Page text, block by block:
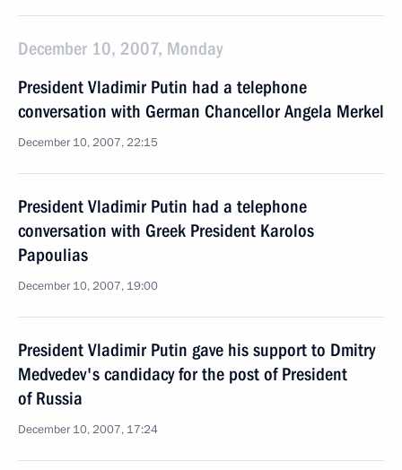
December 10, 2007, Monday
President Vladimir Putin had a telephone
conversation with German Chancellor Angela Merkel
December 10, 2007, 22:15
President Vladimir Putin had a telephone
conversation with Greek President Karolos
Papoulias
December 10, 2007, 19:00
President Vladimir Putin gave his support to Dmitry
Medvedev's candidacy for the post of President
of Russia
December 10, 2007, 17:24